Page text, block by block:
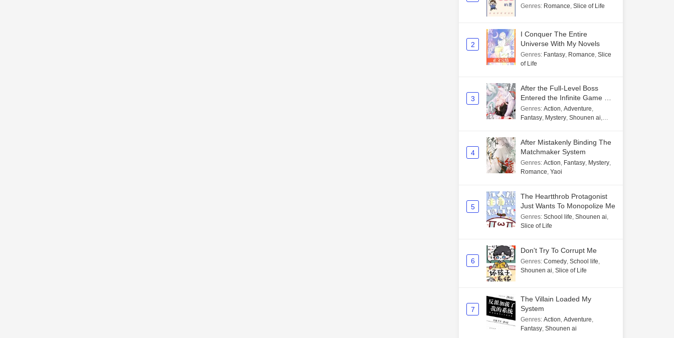
Genres: Romance, Slice of Life
2
I Conquer The Entire
Universe With My Novels
Genres: Fantasy, Romance, Slice
of Life
3
After the Full-Level Boss
Entered the Infinite Game By
Mistake
Genres: Action, Adventure,
Fantasy, Mystery, Shounen ai,
4
After Mistakenly Binding The
Matchmaker System
Genres: Action, Fantasy, Mystery,
Romance, Yaoi
5
The Heartthrob Protagonist
Just Wants To Monopolize Me
Genres: School life, Shounen ai,
Slice of Life
6
Don't Try To Corrupt Me
Genres: Comedy, School life,
Shounen ai, Slice of Life
7
The Villain Loaded My
System
Genres: Action, Adventure,
Fantasy, Shounen ai